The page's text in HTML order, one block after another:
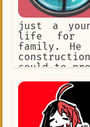
just a
life for
family. He
could to